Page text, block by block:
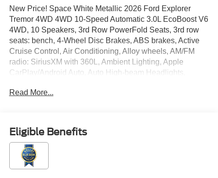
New Price! Space White Metallic 2026 Ford Explorer
Tremor 4WD 4WD 10-Speed Automatic 3.0L EcoBoost V6
4WD, 10 Speakers, 3rd Row PowerFold Seats, 3rd row
seats: bench, 4-Wheel Disc Brakes, ABS brakes, Active
Cruise Control, Air Conditioning, Alloy wheels, AM/FM
radio: SiriusXM with 360L, Ambient Lighting, Apple
CarPlay/Android Auto, Auto High-beam Headlights,
Day Trial), BlueCruise Hardware, Brake assist, Bumpers:
front side impact airbags, Electronic Sound Enhancement,
Electronic Stability Control, Emergency communication
system: 911 Assist, Equipment Group 800A Ultimate
Package, Exterior Parking Camera Rear, Four wheel
independent suspension, Front anti-roll bar, Front Bucket
Read More...
Eligible Benefits